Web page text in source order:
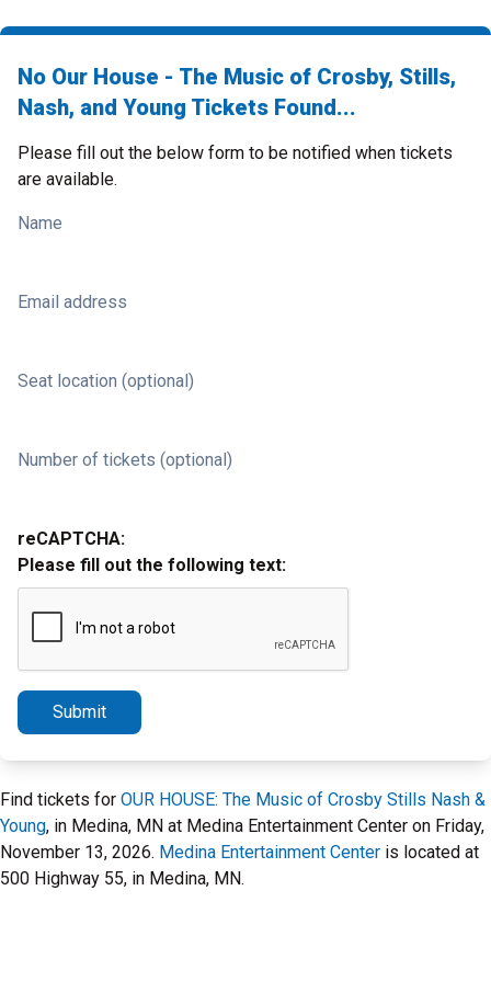
No Our House - The Music of Crosby, Stills,
Nash, and Young Tickets Found...
Please fill out the below form to be notified when tickets
are available.
Name
Email address
Seat location (optional)
Number of tickets (optional)
reCAPTCHA:
Please fill out the following text:
Submit
Find tickets for OUR HOUSE: The Music of Crosby Stills Nash &
Young, in Medina, MN at Medina Entertainment Center on Friday,
November 13, 2026. Medina Entertainment Center is located at
500 Highway 55, in Medina, MN.